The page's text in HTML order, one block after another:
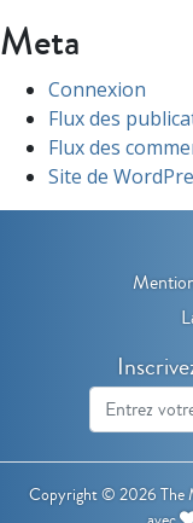
Meta
Connexion
Flux des
Flux des
Site de
Copyright © 2026 The